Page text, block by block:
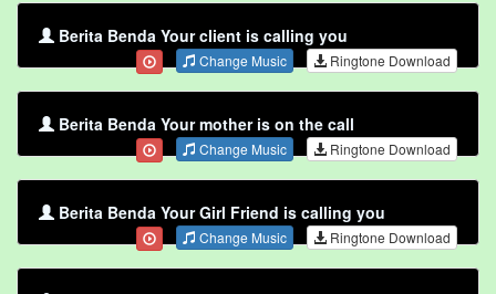
Berita Benda Your client is calling you
Change Music Ringtone Download
Berita Benda Your mother is on the call
Change Music Ringtone Download
Berita Benda Your Girl Friend is calling you
Change Music Ringtone Download